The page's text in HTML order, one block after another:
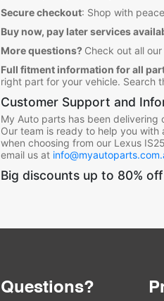
Secure checkout: Shop with
Buy now, pay later services
More questions? Check out all our
Full fitment information for all
right part for your vehicle. Search
Customer Support and
My Auto parts has been
Our team is ready to help you
when choosing from our Lexus
email us at
Big discounts up to 80%
Questions?